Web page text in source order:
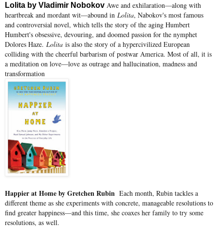
Lolita by Vladimir Nobokov Awe and exhilaration—along with
heartbreak and mordant wit—abound in Lolita, Nabokov's most famous
and controversial novel, which tells the story of the aging Humbert
Humbert's obsessive, devouring, and doomed passion for the nymphet
Dolores Haze. Lolita is also the story of a hypercivilized European
colliding with the cheerful barbarism of postwar America. Most of all, it is
a meditation on love—love as outrage and hallucination, madness and
transformation
Happier at Home by Gretchen Rubin Each month, Rubin tackles a
different theme as she experiments with concrete, manageable resolutions to
find greater happiness—and this time, she coaxes her family to try some
resolutions, as well.